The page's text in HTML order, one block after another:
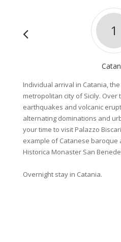
1
Individual arrival in Catania,
metropolitan city of Sicily.
earthquakes and volcanic
alternating dominations and
your time to visit Palazzo
example of Catanese baroque
Historica Monaster San
Overnight stay in Catania.